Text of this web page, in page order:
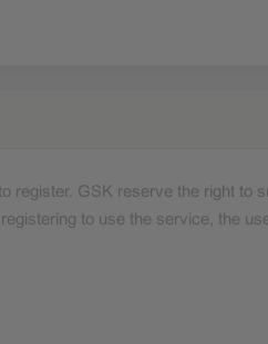
register. GSK reserve the right to
to use the service, the